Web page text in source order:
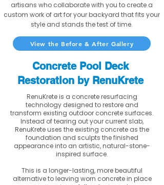
artisans who collaborate with you to create a
custom work of art for your backyard that fits your
style and stands the test of time.
View the Before & After Gallery
Concrete Pool Deck
Restoration by RenuKrete
RenuKrete is a concrete resurfacing
technology designed to restore and
transform existing outdoor concrete surfaces.
Instead of tearing out your current slab,
RenuKrete uses the existing concrete as the
foundation and sculpts the finished
appearance into an artistic, natural-stone-
inspired surface.
This is a longer-lasting, more beautiful
alternative to leaving worn concrete in place